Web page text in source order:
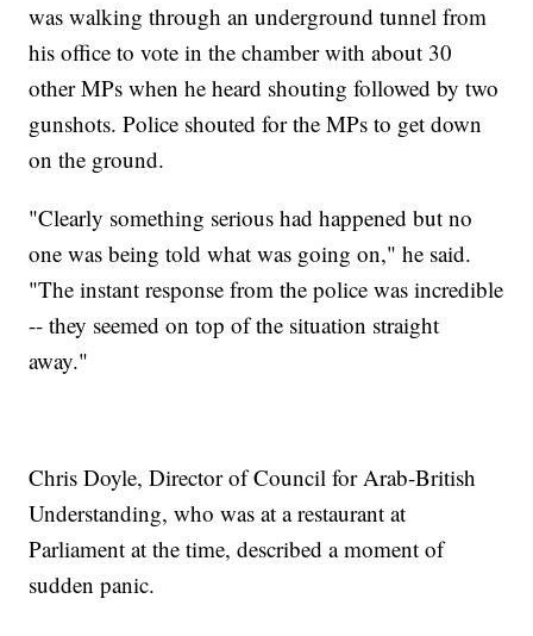
was walking through an underground tunnel from
his office to vote in the chamber with about 30
other MPs when he heard shouting followed by two
gunshots. Police shouted for the MPs to get down
on the ground.
"Clearly something serious had happened but no
one was being told what was going on," he said.
"The instant response from the police was incredible
-- they seemed on top of the situation straight
away."
Chris Doyle, Director of Council for Arab-British
Understanding, who was at a restaurant at
Parliament at the time, described a moment of
sudden panic.